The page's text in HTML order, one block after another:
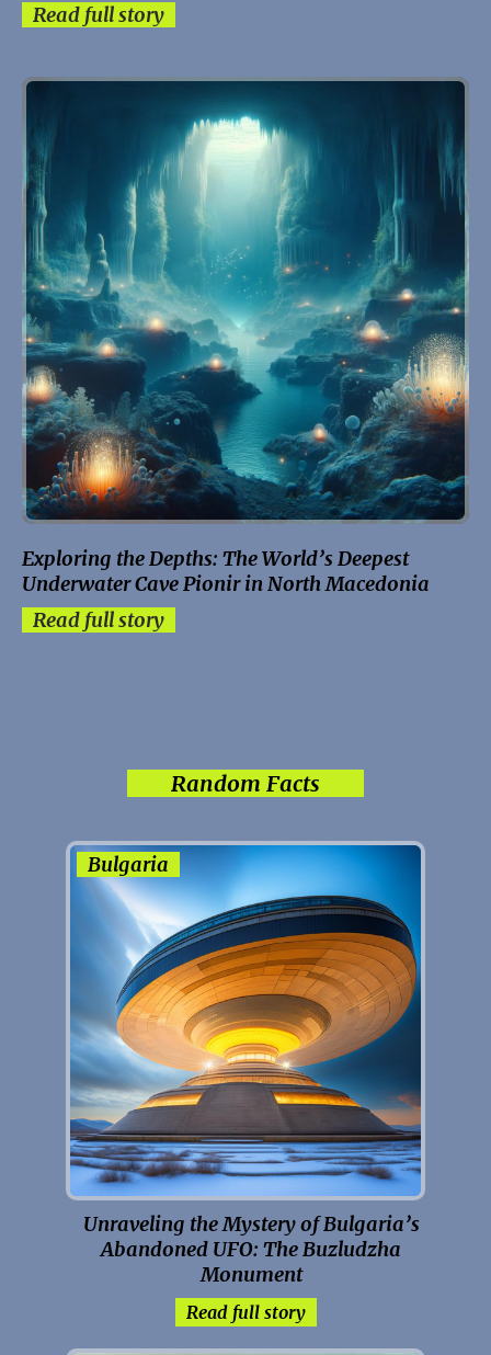
Read full story
Exploring the Depths: The World’s Deepest
Underwater Cave Pionir in North Macedonia
Read full story
Random Facts
Bulgaria
Unraveling the Mystery of Bulgaria’s
Abandoned UFO: The Buzludzha
Monument
Read full story